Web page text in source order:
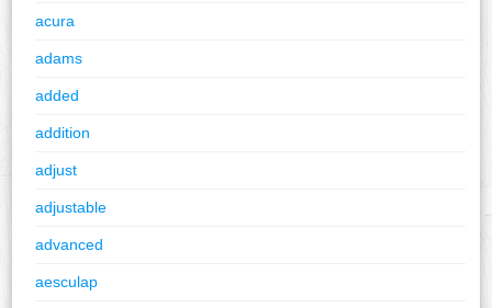
acura
adams
added
addition
adjust
adjustable
advanced
aesculap